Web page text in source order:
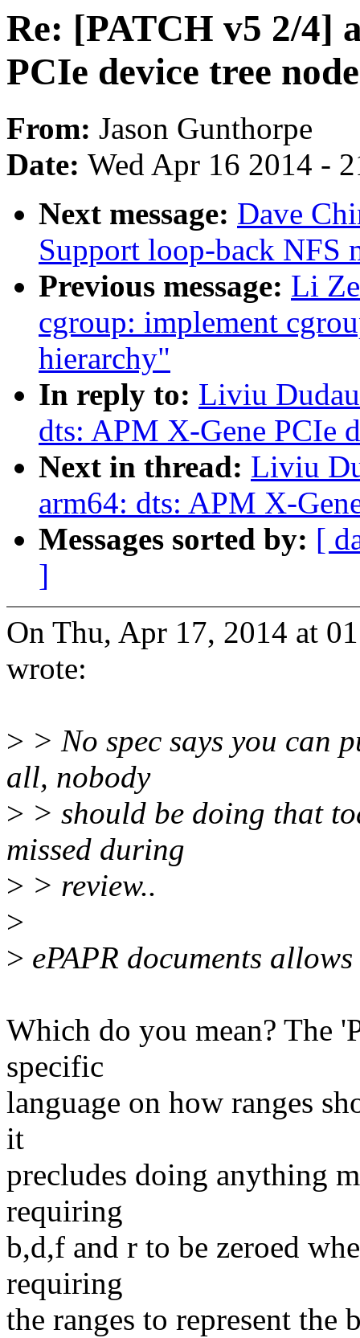
Re: [PATCH v5 2/4]
PCIe device tree
From: Jason Gunthorpe
Date: Wed Apr 16 2014 -
Next message: Dave
Support loop-back NFS
Previous message: Li
cgroup: implement
hierarchy"
In reply to: Liviu
dts: APM X-Gene PCIe
Next in thread: Liviu
arm64: dts: APM X-
Messages sorted by: [
]
On Thu, Apr 17, 2014 at
wrote:
> > No spec says you can
all, nobody
> > should be doing that
missed during
> > review..
>
> ePAPR documents
Which do you mean? The
specific
language on how ranges
it
precludes doing anything
requiring
b,d,f and r to be zeroed
requiring
the ranges to represent the